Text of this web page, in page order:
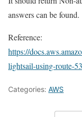
answers can be found.
Reference:
https://
lightsail-using-route-
Categories: AWS